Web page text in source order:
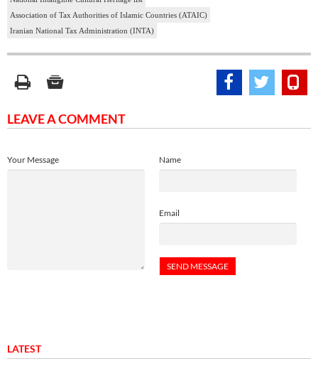
Association of Tax Authorities of Islamic Countries (ATAIC)
Iranian National Tax Administration (INTA)
LEAVE A COMMENT
Name
Email
Your Message
LATEST